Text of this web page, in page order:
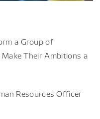
a Group of
Their Ambitions a
Resources Officer